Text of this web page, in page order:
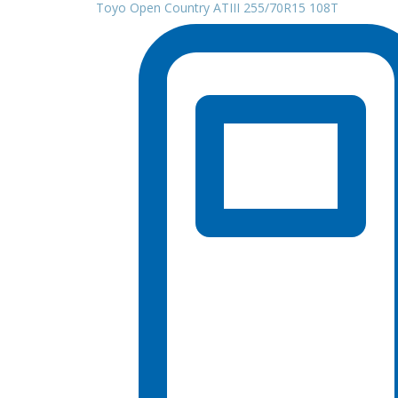
Toyo Open Country ATIII 255/70R15 108T